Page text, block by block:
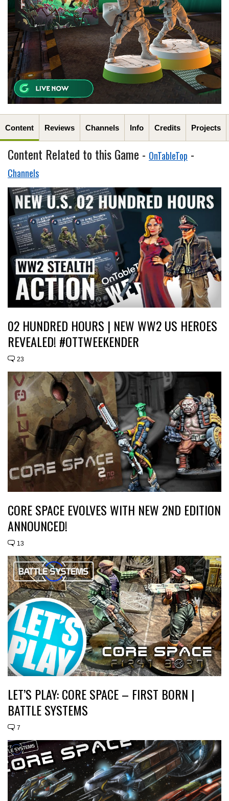
Content Reviews Channels Info Credits Projects
Content Related to this Game - OnTableTop -
Channels
02 HUNDRED HOURS | NEW WW2 US HEROES
REVEALED! #OTTWEEKENDER
23
CORE SPACE EVOLVES WITH NEW 2ND EDITION
ANNOUNCED!
13
LET’S PLAY: CORE SPACE – FIRST BORN |
BATTLE SYSTEMS
7